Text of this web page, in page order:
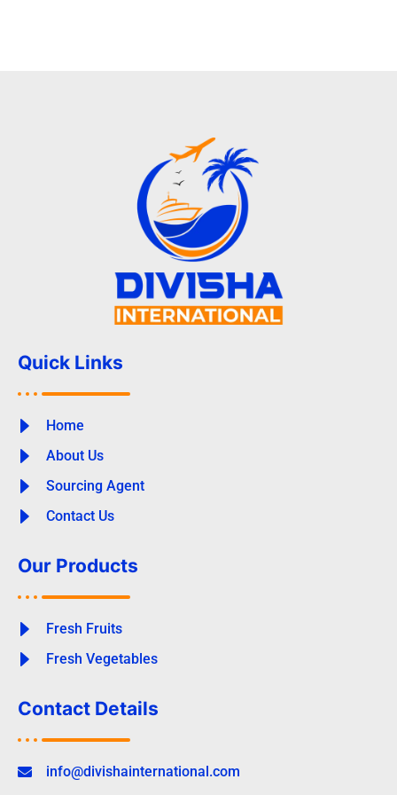
Quick Links
Home
About Us
Sourcing Agent
Contact Us
Our Products
Fresh Fruits
Fresh Vegetables
Contact Details
info@divishainternational.com